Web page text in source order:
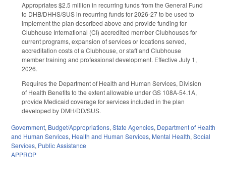
Appropriates $2.5 million in recurring funds from the General Fund
to DHB/DHHS/SUS in recurring funds for 2026-27 to be used to
implement the plan described above and provide funding for
Clubhouse International (CI) accredited member Clubhouses for
current programs, expansion of services or locations served,
accreditation costs of a Clubhouse, or staff and Clubhouse
member training and professional development. Effective July 1,
2026.
Requires the Department of Health and Human Services, Division
of Health Benefits to the extent allowable under GS 108A-54.1A,
provide Medicaid coverage for services included in the plan
developed by DMH/DD/SUS.
Government, Budget/Appropriations, State Agencies, Department of Health
and Human Services, Health and Human Services, Mental Health, Social
Services, Public Assistance
APPROP